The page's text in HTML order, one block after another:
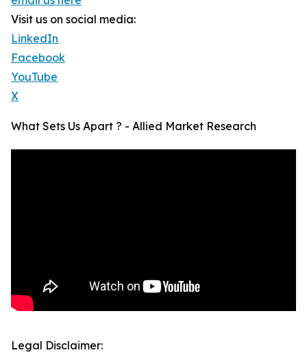
Visit us on social media:
LinkedIn
Facebook
YouTube
X
What Sets Us Apart ? - Allied Market Research
Legal Disclaimer: